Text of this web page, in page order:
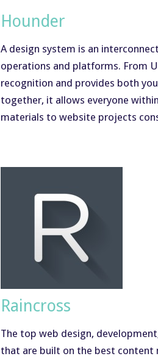
Hounder
A design system is an
operations and platforms. From
recognition and provides both
together, it allows everyone
materials to website projects
Raincross
The top web design,
that are built on the best content